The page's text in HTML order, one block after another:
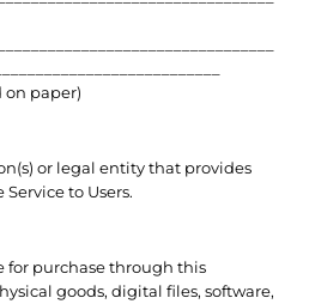
on paper)
or legal entity that provides
to Users.
for purchase through this
goods, digital files, software,